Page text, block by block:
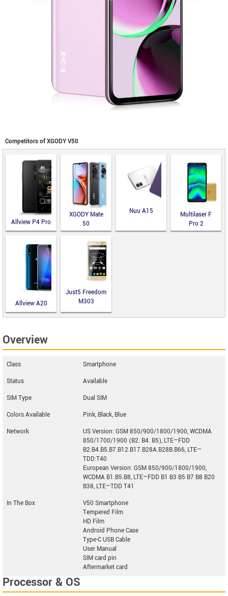
Competitors of XGODY V50
Allview P4 Pro
XGODY Mate
50
Nuu A15
Multilaser F
Pro 2
Allview A20
Lite
Just5 Freedom
M303
Overview
Class
Smartphone
Status
Available
SIM Type
Dual SIM
Colors Available
Pink, Black, Blue
Network
US Version: GSM 850/900/1800/1900, WCDMA
850/1700/1900 (B2. B4. B5), LTE—FDD
B2.B4.B5.B7.B12.B17.B28A.B28B.B66, LTE—
TDD:T40
European Version: GSM 850/900/1800/1900,
WCDMA B1.B5.B8, LTE—FDD B1 B3 B5 B7 B8 B20
B38, LTE—TDD T41
In The Box
V50 Smartphone
Tempered Film
HD Film
Android Phone Case
Type-C USB Cable
User Manual
SIM card pin
Aftermarket card
Processor & OS